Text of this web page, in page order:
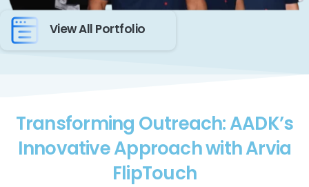
View All Portfolio
Transforming Outreach: AADK’s
Innovative Approach with Arvia
FlipTouch